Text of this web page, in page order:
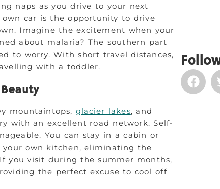
naps as you drive to your next
car is the opportunity to drive
Imagine the excitement when your
about malaria? The southern part
to worry. With short travel distances,
with a toddler.
mountaintops,glacier lakes, and
with an excellent road network. Self-
You can stay in a cabin or
own kitchen, eliminating the
you visit during the summer months,
the perfect excuse to cool off